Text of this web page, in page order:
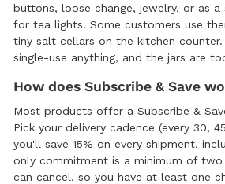
buttons, loose change, jewelry, or as
for tea lights. Some customers use
tiny salt cellars on the kitchen
single-use anything, and the jars are
How does Subscribe & Save
Most products offer a Subscribe &
Pick your delivery cadence (every 30,
you'll save 15% on every shipment,
only commitment is a minimum of two
can cancel, so you have at least one